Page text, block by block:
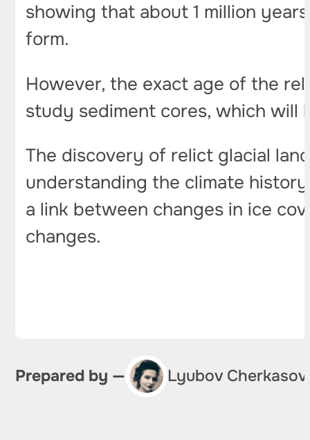
showing that about 1 million
form.
However, the exact age of the
study sediment cores, which
The discovery of relict glacial
understanding the climate
a link between changes in ice
changes.
Prepared by — Lyubov